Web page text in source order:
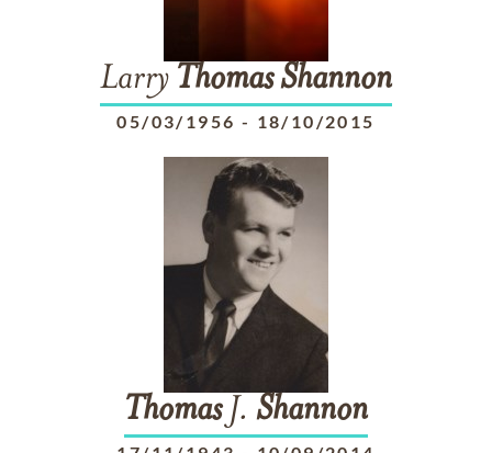
Larry ThomasShannon
05/03/1956 - 18/10/2015
ThomasJ. Shannon